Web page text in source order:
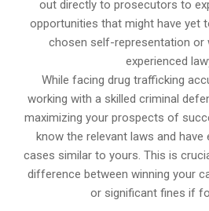
out directly to prosecutors to
opportunities that might have yet
chosen self-representation or
experienced
While facing drug trafficking
working with a skilled criminal
maximizing your prospects of
know the relevant laws and have
cases similar to yours. This is
difference between winning your
or significant fines if